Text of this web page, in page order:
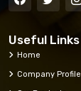
Useful Links
Home
Company Profile